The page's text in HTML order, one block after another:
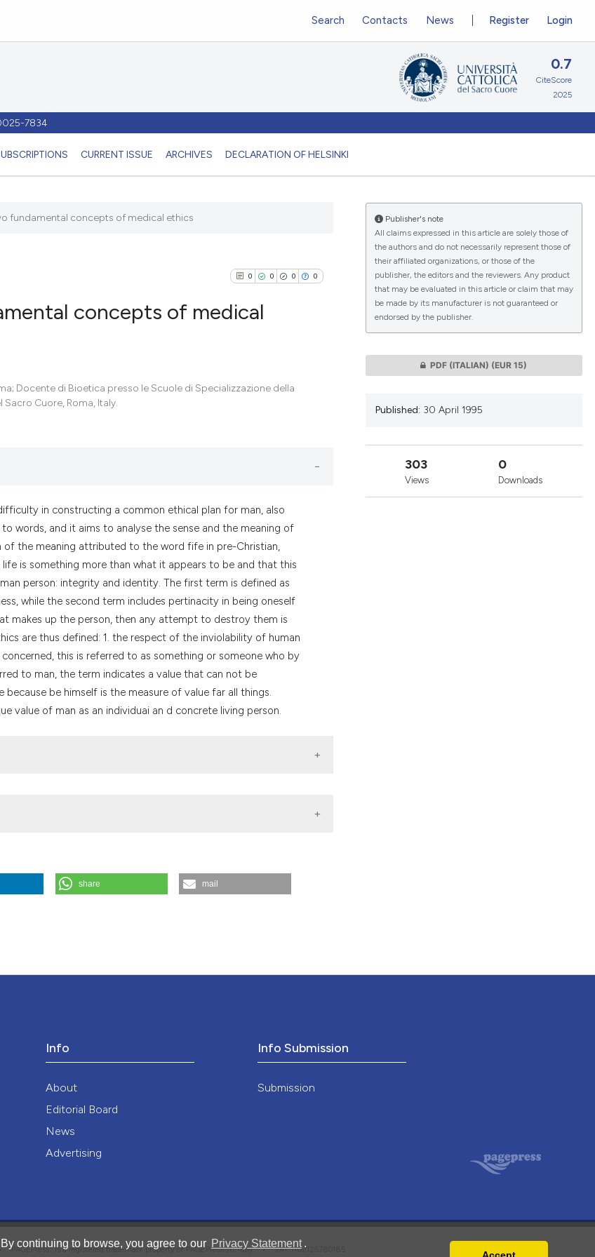
continuing to browse, you agree to our Privacy Statement .
Accept
7834
CURRENT ISSUE ARCHIVES DECLARATION OF HELSINKI
Register Login
Search Contacts News
0.7
CiteScore
2025
fundamental concepts of medical ethics
0 0 0 0
0
Supporting
cited at scite.ai
Scite shows how a scientific paper
has been cited by providing the
context of the citation, a
classification describing whether
it supports, mentions, or contrasts
the cited claim, and a label
indicating in which section the
citation was made.
concepts of medical
Docente di Bioetica presso le Scuole di Specializzazione della
Cuore, Roma, Italy.
in constructing a common ethical plan for man, also
words, and it aims to analyse the sense and the meaning of
the meaning attributed to the word fife in pre-Christian,
is something more than what it appears to be and that this
person: integrity and identity. The first term is defined as
while the second term includes pertinacity in being oneself
makes up the person, then any attempt to destroy them is
are thus defined: 1. the respect of the inviolability of human
this is referred to as something or someone who by
to man, the term indicates a value that can not be
be himself is the measure of value far all things.
value of man as an individuai an d concrete living person.
(1995). Medicina E Morale,44(2), 213-222.
share mail
Publisher's note
All claims expressed in this article are solely those of
the authors and do not necessarily represent those of
their affiliated organizations, or those of the
publisher, the editors and the reviewers. Any product
that may be evaluated in this article or claim that may
be made by its manufacturer is not guaranteed or
endorsed by the publisher.
PDF (ITALIAN) (EUR 15)
Published: 30 April 1995
303
Views
0
Downloads
Info
About
Editorial Board
News
Advertising
Info Submission
Submission
•PAGEPress® is a registered trademark property of PAGEPress srl, Italy • VAT: IT02125780185